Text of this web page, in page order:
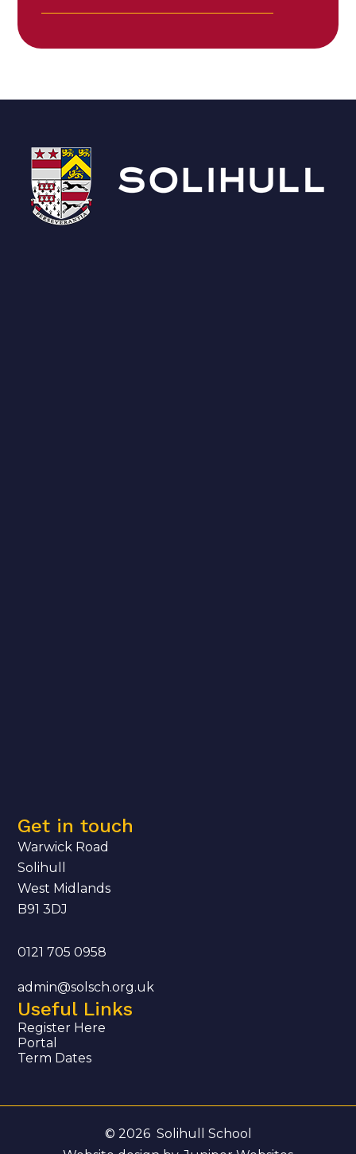
Get in touch
Warwick Road
Solihull
West Midlands
B91 3DJ
0121 705 0958
admin@solsch.org.uk
Useful Links
Register Here
Portal
Term Dates
© 2026 Solihull School